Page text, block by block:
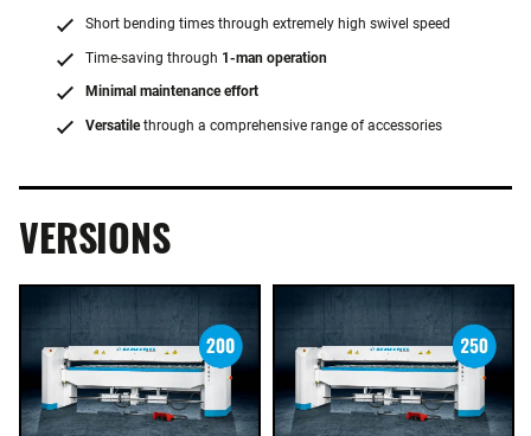
Short bending times through extremely high swivel speed
Time-saving through 1-man operation
Minimal maintenance effort
Versatilethrough a comprehensive range of accessories
VERSIONS